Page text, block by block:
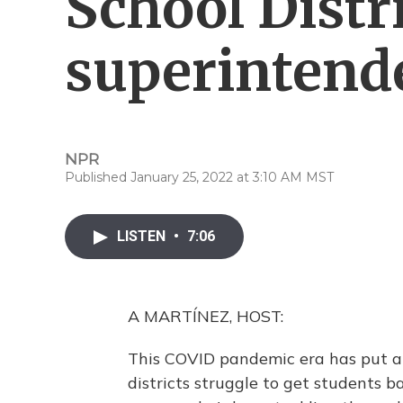
NPR
Published January 25, 2022 at 3:10 AM MST
LISTEN • 7:06
A MARTÍNEZ, HOST:
This COVID pandemic era has put
districts struggle to get students